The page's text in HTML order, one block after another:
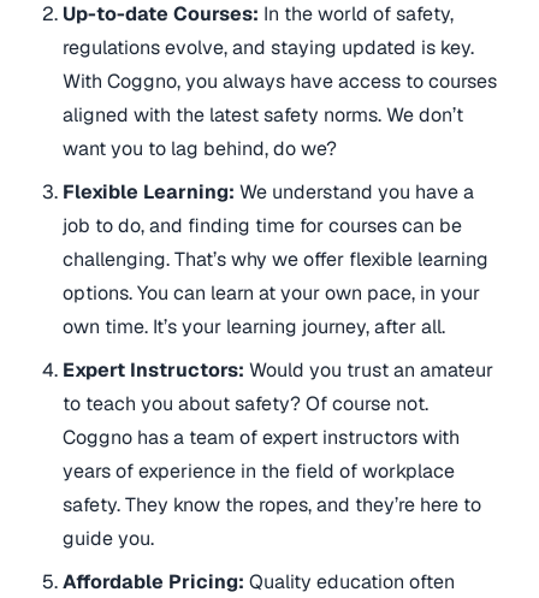
Up-to-date Courses: In the world of safety,
regulations evolve, and staying updated is key.
With Coggno, you always have access to courses
aligned with the latest safety norms. We don’t
want you to lag behind, do we?
Flexible Learning:We understand you have a
job to do, and finding time for courses can be
challenging. That’s why we offer flexible learning
options. You can learn at your own pace, in your
own time. It’s your learning journey, after all.
Expert Instructors:Would you trust an amateur
to teach you about safety? Of course not.
Coggno has a team of expert instructors with
years of experience in the field of workplace
safety. They know the ropes, and they’re here to
guide you.
Affordable Pricing:Quality education often